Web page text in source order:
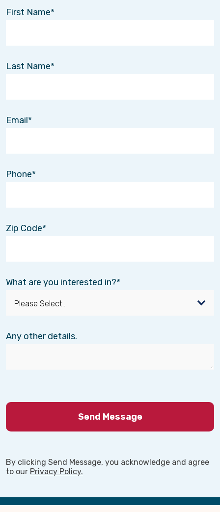
First Name
Last Name
Email
Phone
Zip Code
What are you interested in?
Any other details.
By clicking Send Message, you acknowledge and agree
to our Privacy Policy.
Back